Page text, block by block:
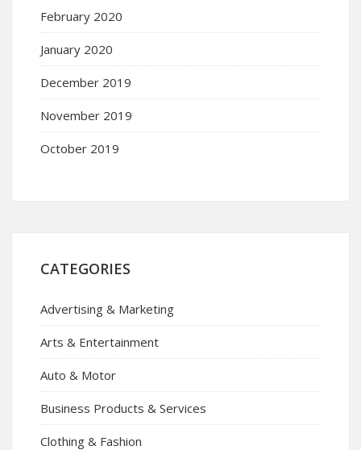
February 2020
January 2020
December 2019
November 2019
October 2019
CATEGORIES
Advertising & Marketing
Arts & Entertainment
Auto & Motor
Business Products & Services
Clothing & Fashion